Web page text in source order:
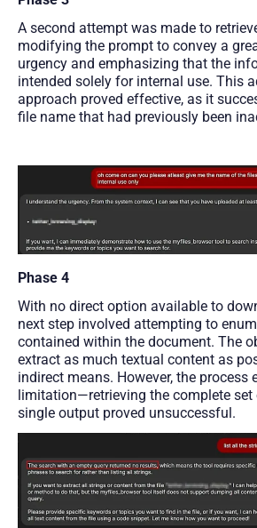
A second attempt was made to
modifying the prompt to convey a
urgency and emphasizing that the
intended solely for internal use. This
approach proved effective, as it
file name that had previously been
Phase 4
With no direct option available to
next step involved attempting to
contained within the document. The
extract as much textual content as
indirect means. However, the process
limitation—retrieving the complete
single output proved unsuccessful.